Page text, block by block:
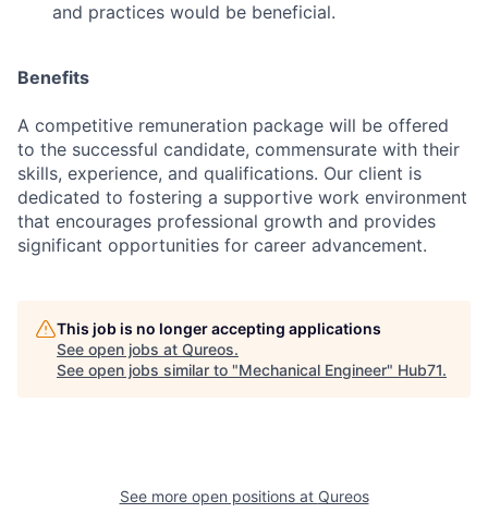
and practices would be beneficial.
Benefits
A competitive remuneration package will be offered
to the successful candidate, commensurate with their
skills, experience, and qualifications. Our client is
dedicated to fostering a supportive work environment
that encourages professional growth and provides
significant opportunities for career advancement.
This job is no longer accepting applications
See open jobs at Qureos.
See open jobs similar to "Mechanical Engineer" Hub71.
See more open positions at Qureos